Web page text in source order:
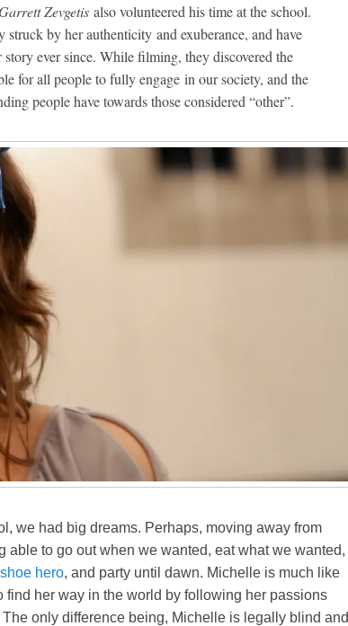
Zevgetis also volunteered his time at the school.
by her authenticity and exuberance, and have
ever since. While filming, they discovered the
for all people to fully engage in our society, and the
people have towards those considered “other”.
we had big dreams. Perhaps, moving away from
able to go out when we wanted, eat what we wanted,
shoe hero, and party until dawn. Michelle is much like
find her way in the world by following her passions
only difference being, Michelle is legally blind and